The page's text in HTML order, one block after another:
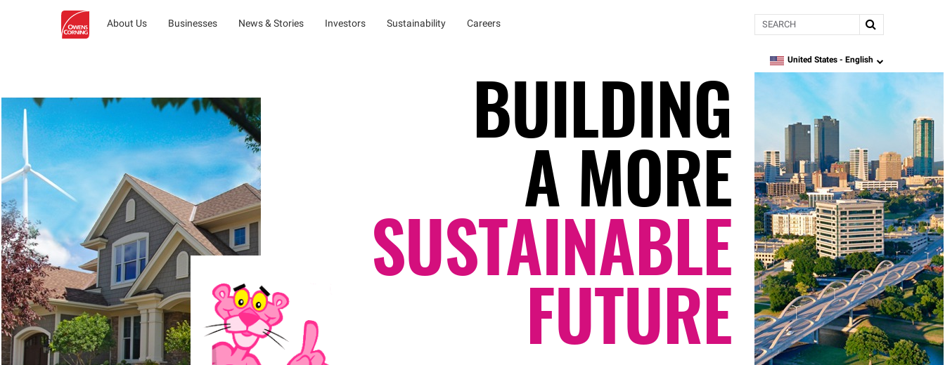
About Us Businesses News & Stories Investors Sustainability Careers Search
language
United States - English
BUILDING
A MORE
SUSTAINABLE
FUTURE